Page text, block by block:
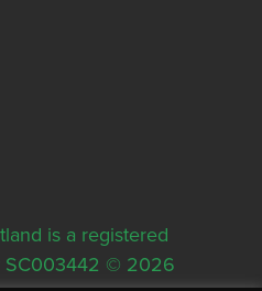
is a registered
SC003442 © 2026